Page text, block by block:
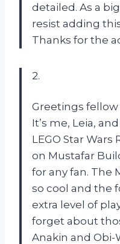
detailed. As a
resist adding
Thanks for the
2.
Greetings fellow
It’s me, Leia,
LEGO Star
on Mustafar
for any fan. The
so cool and the
extra level of
forget about
Anakin and Obi-